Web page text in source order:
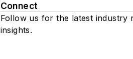
Connect
Follow us for the latest industry
insights.